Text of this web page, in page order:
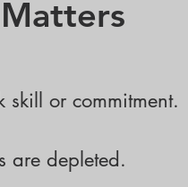
skill or commitment.
are depleted.